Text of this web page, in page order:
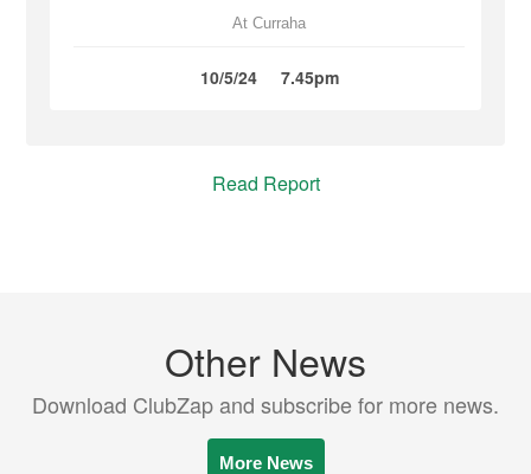
At Curraha
10/5/24 7.45pm
Read Report
Other News
Download ClubZap and subscribe for more news.
More News